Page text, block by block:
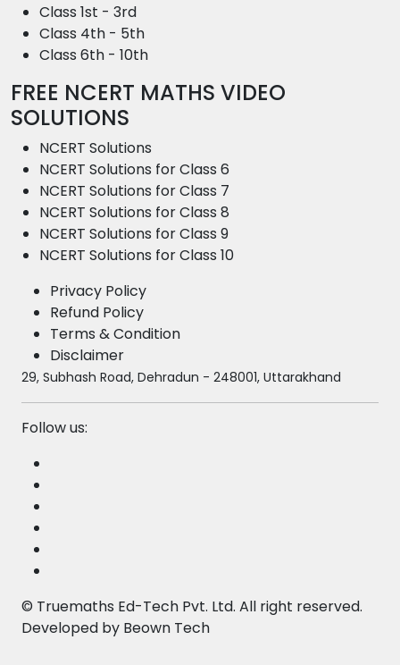
Class 1st - 3rd
Class 4th - 5th
Class 6th - 10th
FREE NCERT MATHS VIDEO
SOLUTIONS
NCERT Solutions
NCERT Solutions for Class 6
NCERT Solutions for Class 7
NCERT Solutions for Class 8
NCERT Solutions for Class 9
NCERT Solutions for Class 10
Privacy Policy
Refund Policy
Terms & Condition
Disclaimer
29, Subhash Road, Dehradun - 248001, Uttarakhand
Follow us:
© Truemaths Ed-Tech Pvt. Ltd. All right reserved.
Developed by Beown Tech